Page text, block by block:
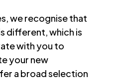
we recognise that
different, which is
with you to
your new
a broad selection